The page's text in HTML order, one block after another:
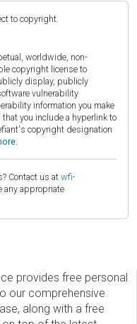
to copyright.
worldwide, non-
copyright license to
display, publicly
vulnerability
information you make
you include a hyperlink to
copyright designation
Contact us at wfi-
any appropriate
provides free personal
our comprehensive
along with a free